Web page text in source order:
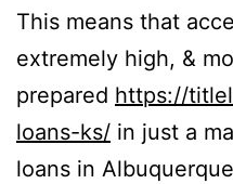
This means that
extremely high, &
prepared https://
loans-ks/ in just a
loans in